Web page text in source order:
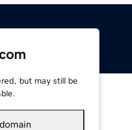
but may still be